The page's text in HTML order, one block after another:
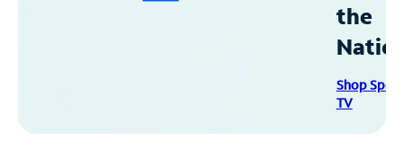
the
Shop
TV